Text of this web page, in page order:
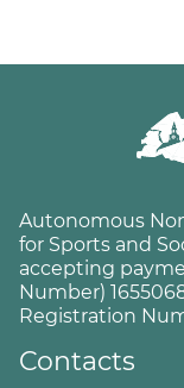
Autonomous
for Sports and
accepting
Number)
Registration
Contacts